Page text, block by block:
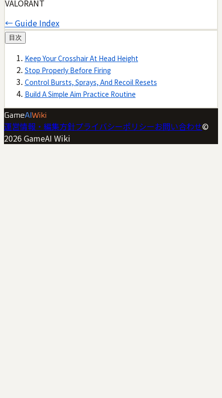
VALORANT
← Guide Index
目次
Keep Your Crosshair At Head Height
Stop Properly Before Firing
Control Bursts, Sprays, And Recoil Resets
Build A Simple Aim Practice Routine
GameAI Wiki
運営情報・編集方針プライバシーポリシーお問い合わせ©
2026 GameAI Wiki